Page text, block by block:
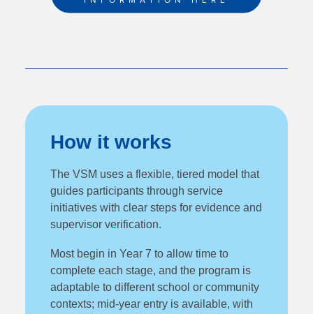
How it works
The VSM uses a flexible, tiered model that
guides participants through service
initiatives with clear steps for evidence and
supervisor verification.
Most begin in Year 7 to allow time to
complete each stage, and the program is
adaptable to different school or community
contexts; mid‑year entry is available, with